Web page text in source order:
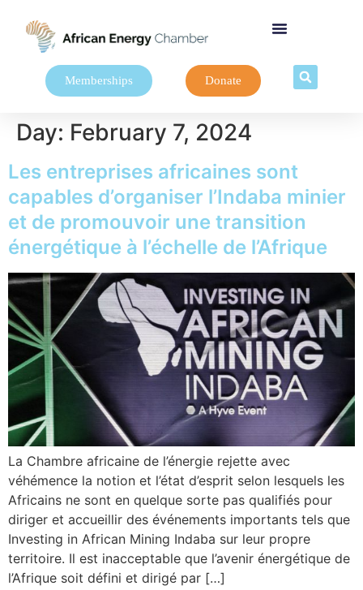
Memberships Donate
Day: February 7, 2024
Les entreprises africaines sont
capables d’organiser l’Indaba minier
et de promouvoir une transition
énergétique à l’échelle de l’Afrique
La Chambre africaine de l’énergie rejette avec
véhémence la notion et l’état d’esprit selon lesquels les
Africains ne sont en quelque sorte pas qualifiés pour
diriger et accueillir des événements importants tels que
Investing in African Mining Indaba sur leur propre
territoire. Il est inacceptable que l’avenir énergétique de
l’Afrique soit défini et dirigé par […]